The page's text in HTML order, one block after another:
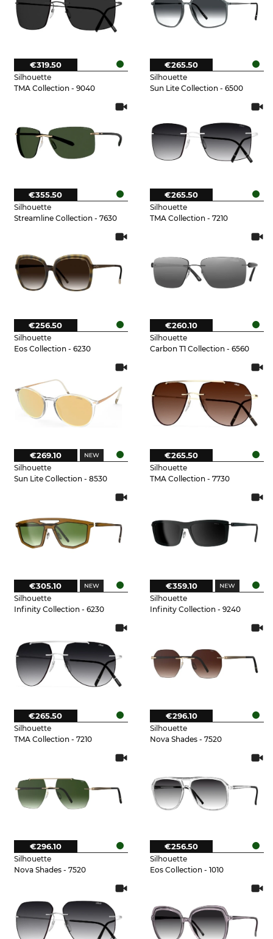
Silhouette
TMA Collection - 9040
€319.50
Silhouette
Sun Lite Collection - 6500
€265.50
Silhouette
Streamline Collection - 7630
€355.50
Silhouette
TMA Collection - 7210
€265.50
Silhouette
Eos Collection - 6230
€256.50
Silhouette
Carbon T1 Collection - 6560
€260.10
Silhouette
Sun Lite Collection - 8530
€269.10
Silhouette
TMA Collection - 7730
€265.50
Silhouette
Infinity Collection - 6230
€305.10
Silhouette
Infinity Collection - 9240
€359.10
Silhouette
TMA Collection - 7210
€265.50
Silhouette
Nova Shades - 7520
€296.10
Silhouette
Nova Shades - 7520
€296.10
Silhouette
Eos Collection - 1010
€256.50